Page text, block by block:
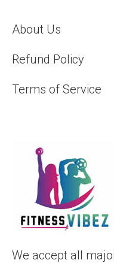
About Us
Refund Policy
Terms of Service
We accept all